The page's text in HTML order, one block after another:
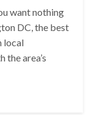
want nothing
DC, the best
local
area’s